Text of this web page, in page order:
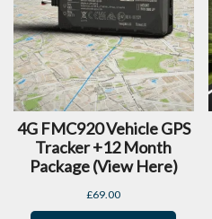
4G FMC920 Vehicle GPS
Tracker +12 Month
Package (view Here)
£69.00